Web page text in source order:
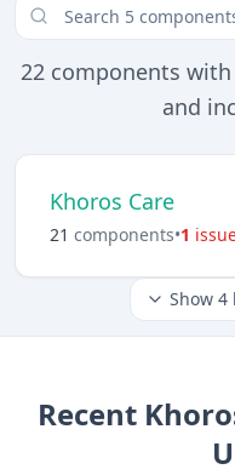
22components
and
Khoros Care
21 components•1
Show 4
Recent